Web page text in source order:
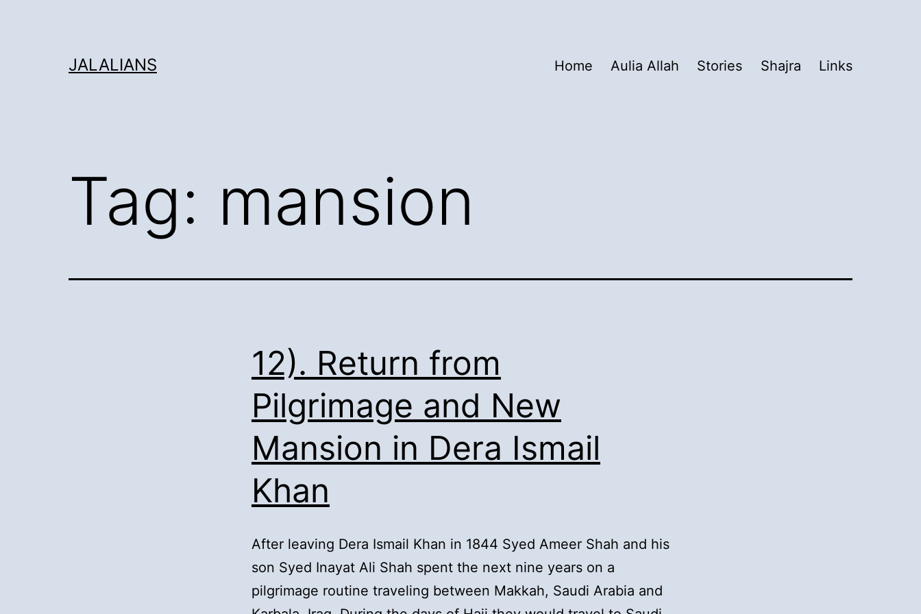
JALALIANS Home Aulia Allah Stories Shajra Links
Tag: mansion
12). Return from
Pilgrimage and New
Mansion in Dera Ismail
Khan
After leaving Dera Ismail Khan in 1844 Syed Ameer Shah and his
son Syed Inayat Ali Shah spent the next nine years on a
pilgrimage routine traveling between Makkah, Saudi Arabia and